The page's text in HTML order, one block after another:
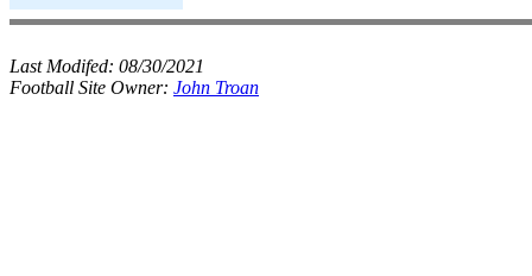
Last Modifed: 08/30/2021
Football Site Owner: John Troan